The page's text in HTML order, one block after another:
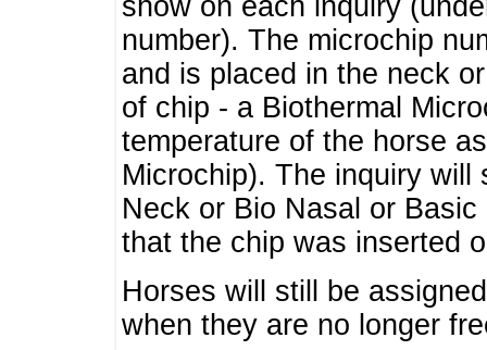
number). The microchip
and is placed in the neck
of chip - a Biothermal
temperature of the horse
Microchip). The inquiry will
Neck or Bio Nasal or
that the chip was inserted
Horses will still be
when they are no longer